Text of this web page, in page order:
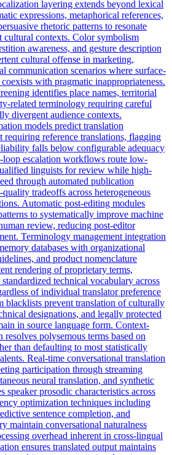
layering extends beyond lexical
expressions, metaphorical references,
rhetoric patterns to resonate
contexts. Color symbolism
awareness, and gesture description
cultural offense in marketing,
communication scenarios where surface-
with pragmatic inappropriateness.
identifies place names, territorial
related terminology requiring careful
divergent audience contexts.
models predict translation
requiring reference translations, flagging
falls below configurable adequacy
loop escalation workflows route low-
linguists for review while high-
through automated publication
tradeoffs across heterogeneous
Automatic post-editing modules
to systematically improve machine
review, reducing post-editor
Terminology management integration
databases with organizational
and product nomenclature
rendering of proprietary terms,
technical vocabulary across
of individual translator preference
blacklists prevent translation of culturally
designations, and legally protected
in source language form. Context-
resolves polysemous terms based on
than defaulting to most statistically
Real-time conversational translation
participation through streaming
neural translation, and synthetic
speaker prosodic characteristics across
optimization techniques including
sentence completion, and
maintain conversational naturalness
overhead inherent in cross-lingual
ensures translated output maintains